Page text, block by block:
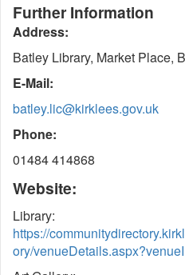
Further Information
Address:
Batley Library, Market Place,
E-Mail:
batley.lic@kirklees.gov.uk
Phone:
01484 414868
Website:
Library:
https://
ory/